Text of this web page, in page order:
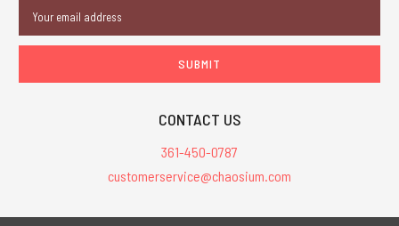
Address
CONTACT US
361-450-0787
customerservice@chaosium.com